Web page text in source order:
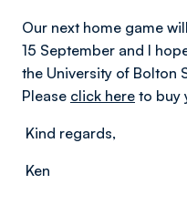
Our next home game
15 September and I
the University of Bolton
Please click here to buy
Kind regards,
Ken